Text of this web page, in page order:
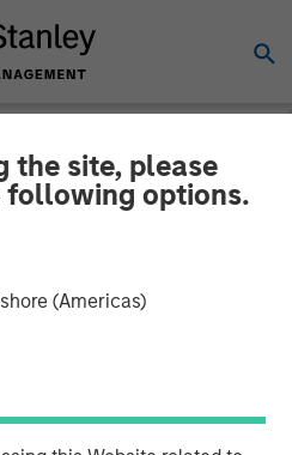
the site, please
following options.
(Americas)
in
Debt